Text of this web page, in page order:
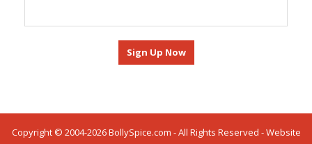
Copyright © 2004-2026 BollySpice.com - All Rights Reserved - Website